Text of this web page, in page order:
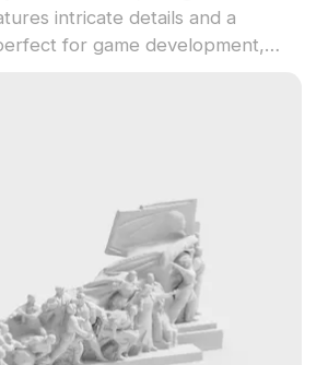
intricate details and a
for game development,
and creativity to any setup.